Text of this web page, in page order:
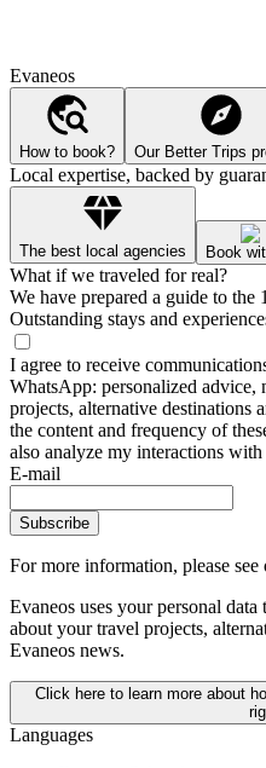
Evaneos
How to book? Our Better Trips
Local expertise, backed by
The best local agencies Book
What if we traveled for real?
We have prepared a guide to
Outstanding stays and
I agree to receive
WhatsApp: personalized advice,
projects, alternative destinations
the content and frequency of
also analyze my interactions
E-mail
Subscribe
For more information, please
Evaneos uses your personal
about your travel projects,
Evaneos news.
Click here to learn more about
Languages